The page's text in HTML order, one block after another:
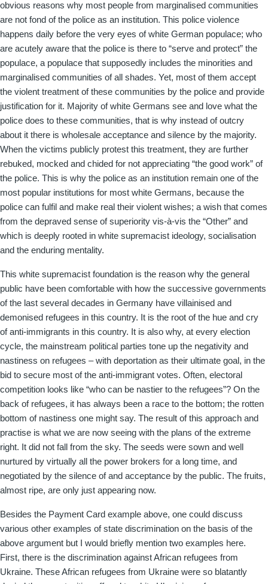
obvious reasons why most people from marginalised communities
are not fond of the police as an institution. This police violence
happens daily before the very eyes of white German populace; who
are acutely aware that the police is there to “serve and protect” the
populace, a populace that supposedly includes the minorities and
marginalised communities of all shades. Yet, most of them accept
the violent treatment of these communities by the police and provide
justification for it. Majority of white Germans see and love what the
police does to these communities, that is why instead of outcry
about it there is wholesale acceptance and silence by the majority.
When the victims publicly protest this treatment, they are further
rebuked, mocked and chided for not appreciating “the good work” of
the police. This is why the police as an institution remain one of the
most popular institutions for most white Germans, because the
police can fulfil and make real their violent wishes; a wish that comes
from the depraved sense of superiority vis-à-vis the “Other” and
which is deeply rooted in white supremacist ideology, socialisation
and the enduring mentality.
This white supremacist foundation is the reason why the general
public have been comfortable with how the successive governments
of the last several decades in Germany have villainised and
demonised refugees in this country. It is the root of the hue and cry
of anti-immigrants in this country. It is also why, at every election
cycle, the mainstream political parties tone up the negativity and
nastiness on refugees – with deportation as their ultimate goal, in the
bid to secure most of the anti-immigrant votes. Often, electoral
competition looks like “who can be nastier to the refugees”? On the
back of refugees, it has always been a race to the bottom; the rotten
bottom of nastiness one might say. The result of this approach and
practise is what we are now seeing with the plans of the extreme
right. It did not fall from the sky. The seeds were sown and well
nurtured by virtually all the power brokers for a long time, and
negotiated by the silence of and acceptance by the public. The fruits,
almost ripe, are only just appearing now.
Besides the Payment Card example above, one could discuss
various other examples of state discrimination on the basis of the
above argument but I would briefly mention two examples here.
First, there is the discrimination against African refugees from
Ukraine. These African refugees from Ukraine were so blatantly